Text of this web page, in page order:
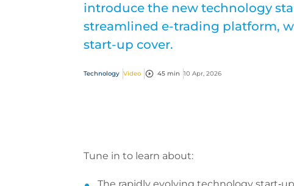
introduce the new technology
streamlined e-trading platform,
start-up cover.
Technology Video 45 min 10 Apr, 2026
Tune in to learn about: